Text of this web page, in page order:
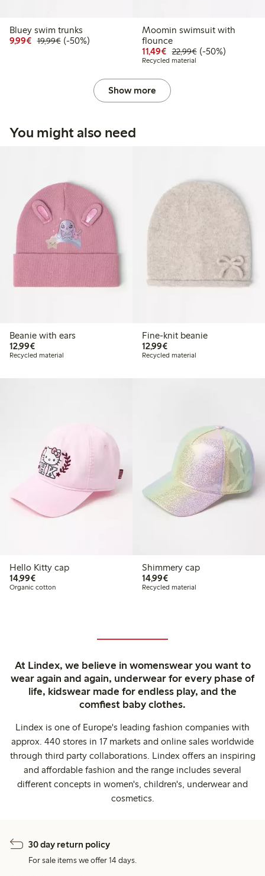
Bluey swim trunks
9,99€ Discounted price: € 9,99
19,99€Regular price: € 19,99
50% percent off
(-50%)
Moomin swimsuit with
flounce
11,49€ Discounted price: €
22,99€Regular price: €
50% percent off
(-50%)
Recycled material
Show more
You might also need
Beanie with ears
12,99€€ 12,99
Recycled material
Fine-knit beanie
12,99€€ 12,99
Recycled material
Hello Kitty cap
14,99€€ 14,99
Organic cotton
Shimmery cap
14,99€€ 14,99
Recycled material
At Lindex, we believe in womenswear you want to
wear again and again, underwear for every phase of
life, kidswear made for endless play, and the
comfiest baby clothes.
Lindex is one of Europe's leading fashion companies with
approx. 440 stores in 17 markets and online sales worldwide
through third party collaborations. Lindex offers an inspiring
and affordable fashion and the range includes several
different concepts in women's, children's, underwear and
cosmetics.
30 day return policy
For sale items we offer 14 days.